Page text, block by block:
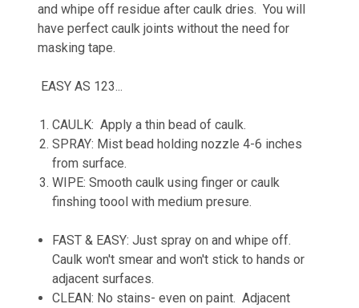
and whipe off residue after caulk dries. You will
have perfect caulk joints without the need for
masking tape.
EASY AS 123...
CAULK: Apply a thin bead of caulk.
SPRAY: Mist bead holding nozzle 4-6 inches
from surface.
WIPE: Smooth caulk using finger or caulk
finshing toool with medium presure.
FAST & EASY: Just spray on and whipe off.
Caulk won't smear and won't stick to hands or
adjacent surfaces.
CLEAN: No stains- even on paint. Adjacent